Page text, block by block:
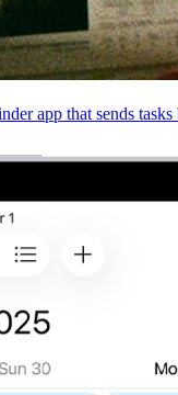
app that sends